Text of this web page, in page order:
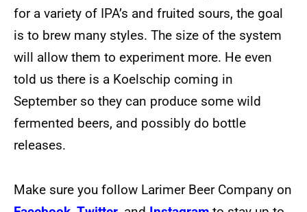
for a variety of IPA’s and fruited sours, the goal
is to brew many styles. The size of the system
will allow them to experiment more. He even
told us there is a Koelschip coming in
September so they can produce some wild
fermented beers, and possibly do bottle
releases.
Make sure you follow Larimer Beer Company on